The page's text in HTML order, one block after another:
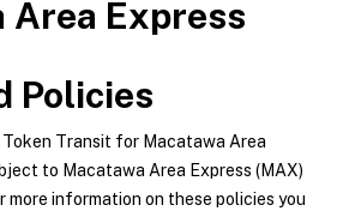
Area Express
Policies
Token Transit for Macatawa Area
to Macatawa Area Express (MAX)
more information on these policies you